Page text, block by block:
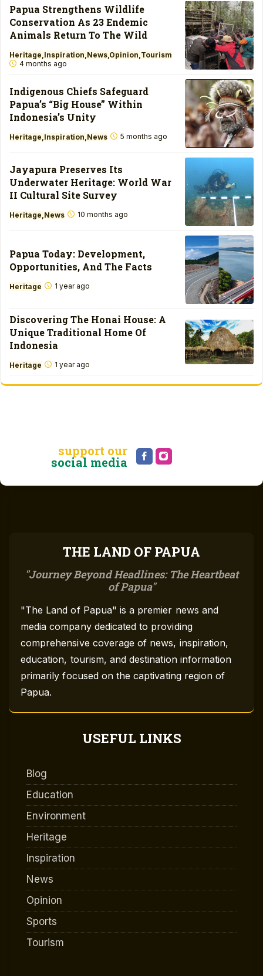
Papua Strengthens Wildlife
Conservation As 23 Endemic
Animals Return To The Wild
Heritage Inspiration News Opinion Tourism
4 months ago
Indigenous Chiefs Safeguard
Papua’s “Big House” Within
Indonesia’s Unity
Heritage Inspiration News 5 months ago
Jayapura Preserves Its
Underwater Heritage: World War
II Cultural Site Survey
Heritage News 10 months ago
Papua Today: Development,
Opportunities, And The Facts
Heritage 1 year ago
Discovering The Honai House: A
Unique Traditional Home Of
Indonesia
Heritage 1 year ago
support our
social media
THE LAND OF PAPUA
Journey Beyond Headlines: The Heartbeat
of Papua
"The Land of Papua" is a premier news and
media company dedicated to providing
comprehensive coverage of news, inspiration,
education, tourism, and destination information
primarily focused on the captivating region of
Papua.
USEFUL LINKS
Blog
Education
Environment
Heritage
Inspiration
News
Opinion
Sports
Tourism